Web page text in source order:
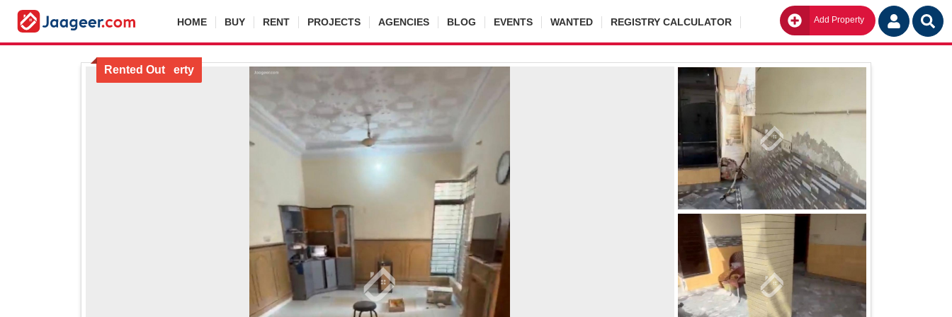
HOME BUY RENT PROJECTS AGENCIES BLOG EVENTS WANTED REGISTRY CALCULATOR Add Property Go
Locked Property
Rented Out